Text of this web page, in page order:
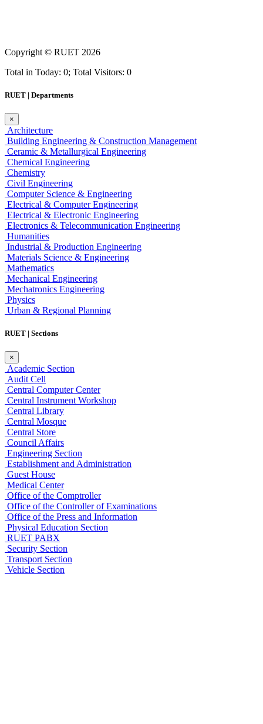
Copyright © RUET 2026
Total in Today: 0; Total Visitors: 0
RUET | Departments
×
Architecture
Building Engineering & Construction Management
Ceramic & Metallurgical Engineering
Chemical Engineering
Chemistry
Civil Engineering
Computer Science & Engineering
Electrical & Computer Engineering
Electrical & Electronic Engineering
Electronics & Telecommunication Engineering
Humanities
Industrial & Production Engineering
Materials Science & Engineering
Mathematics
Mechanical Engineering
Mechatronics Engineering
Physics
Urban & Regional Planning
RUET | Sections
×
Academic Section
Audit Cell
Central Computer Center
Central Instrument Workshop
Central Library
Central Mosque
Central Store
Council Affairs
Engineering Section
Establishment and Administration
Guest House
Medical Center
Office of the Comptroller
Office of the Controller of Examinations
Office of the Press and Information
Physical Education Section
RUET PABX
Security Section
Transport Section
Vehicle Section